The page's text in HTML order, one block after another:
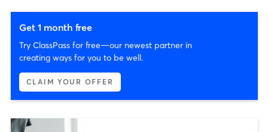
Get 1 month free
Try ClassPass for free—our newest partner in
creating ways for you to be well.
CLAIM YOUR OFFER